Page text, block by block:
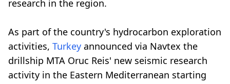
research in the region.
As part of the country's hydrocarbon exploration
activities, Turkey announced via Navtex the
drillship MTA Oruc Reis' new seismic research
activity in the Eastern Mediterranean starting